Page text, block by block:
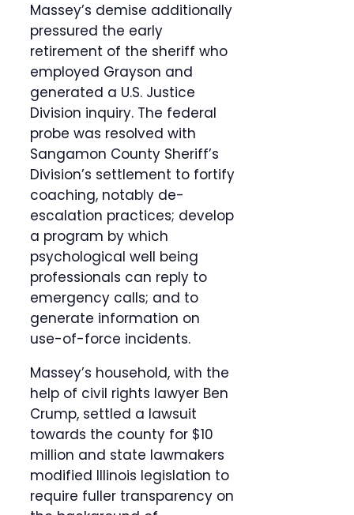
Massey’s demise additionally
pressured the early
retirement of the sheriff who
employed Grayson and
generated a U.S. Justice
Division inquiry. The federal
probe was resolved with
Sangamon County Sheriff’s
Division’s settlement to fortify
coaching, notably de-
escalation practices; develop
a program by which
psychological well being
professionals can reply to
emergency calls; and to
generate information on
use-of-force incidents.
Massey’s household, with the
help of civil rights lawyer Ben
Crump, settled a lawsuit
towards the county for $10
million and state lawmakers
modified Illinois legislation to
require fuller transparency on